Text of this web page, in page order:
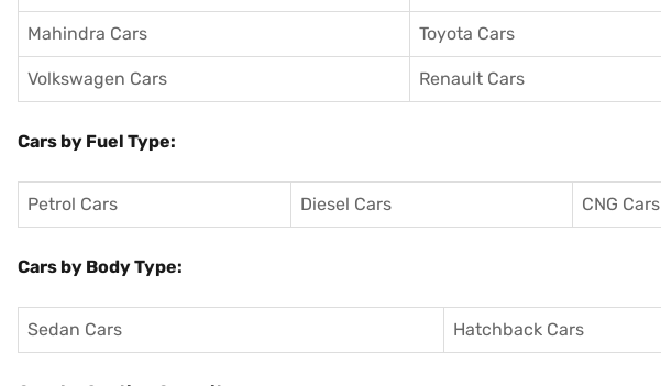
Mahindra Cars Toyota Cars
Volkswagen Cars Renault Cars
Cars by Fuel Type:
Petrol Cars Diesel Cars CNG Cars
Cars by Body Type:
Sedan Cars Hatchback Cars